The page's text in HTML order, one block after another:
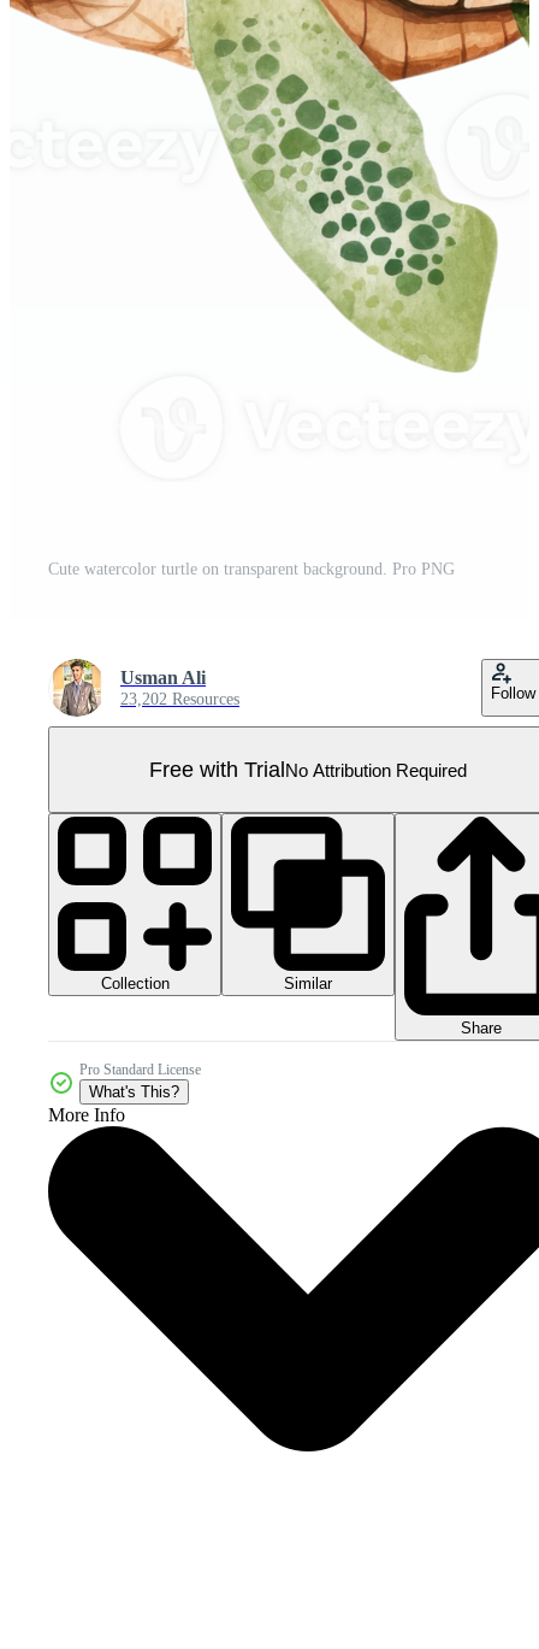
Cute watercolor turtle on transparent background. Pro PNG
Usman Ali
23,202 Resources Follow
Free with TrialNo Attribution Required
Collection Similar
Share
Pro Standard License
What's This?
More Info